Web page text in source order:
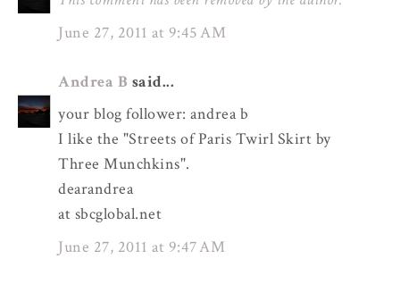
June 27, 2011 at 9:45 AM
Andrea B said...
your blog follower: andrea b
I like the "Streets of Paris Twirl Skirt by
Three Munchkins".
dearandrea
at sbcglobal.net
June 27, 2011 at 9:47 AM